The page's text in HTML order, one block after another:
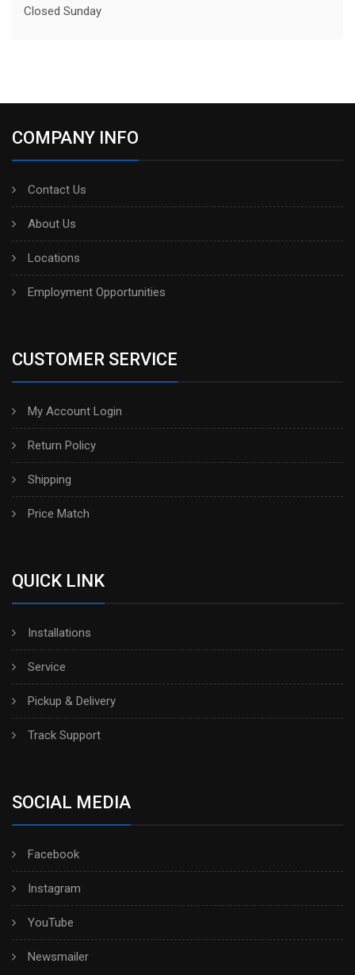
Closed Sunday
COMPANY INFO
Contact Us
About Us
Locations
Employment Opportunities
CUSTOMER SERVICE
My Account Login
Return Policy
Shipping
Price Match
QUICK LINK
Installations
Service
Pickup & Delivery
Track Support
SOCIAL MEDIA
Facebook
Instagram
YouTube
Newsmailer